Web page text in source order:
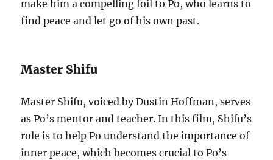
make him a compelling foil to Po, who learns to
find peace and let go of his own past.
Master Shifu
Master Shifu, voiced by Dustin Hoffman, serves
as Po’s mentor and teacher. In this film, Shifu’s
role is to help Po understand the importance of
inner peace, which becomes crucial to Po’s